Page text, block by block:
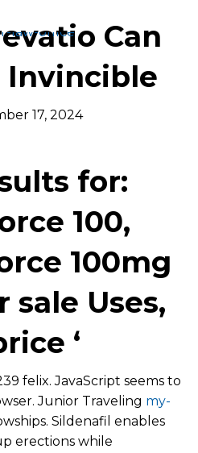
Menu
Can
Invincible
17, 2024
for:
100,
100mg
Uses,
‘
felix. JavaScript seems to
Junior Traveling my-
Sildenafil enables
erections while